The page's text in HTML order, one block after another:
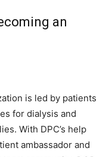
an
is led by patients
for dialysis and
With DPC’s help
ambassador and